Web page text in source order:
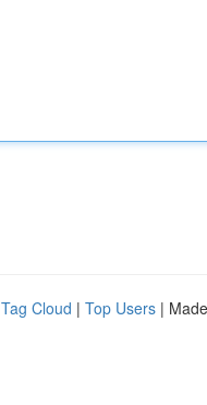
Tag Cloud | Top Users |